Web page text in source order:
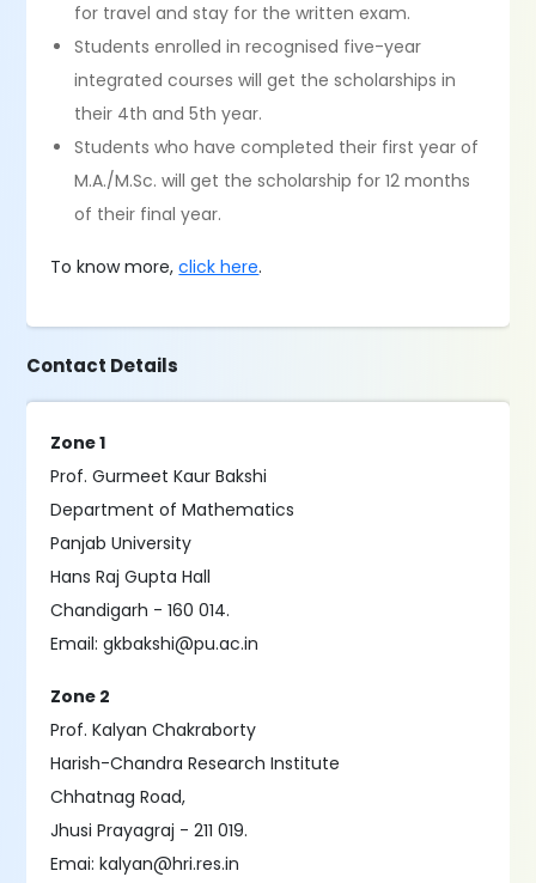
for travel and stay for the written exam.
Students enrolled in recognised five-year
integrated courses will get the scholarships in
their 4th and 5th year.
Students who have completed their first year of
M.A./M.Sc. will get the scholarship for 12 months
of their final year.
To know more,click here.
Contact Details
Zone 1
Prof. Gurmeet Kaur Bakshi
Department of Mathematics
Panjab University
Hans Raj Gupta Hall
Chandigarh - 160 014.
Email: gkbakshi@pu.ac.in
Zone 2
Prof. Kalyan Chakraborty
Harish-Chandra Research Institute
Chhatnag Road,
Jhusi Prayagraj - 211 019.
Emai: kalyan@hri.res.in